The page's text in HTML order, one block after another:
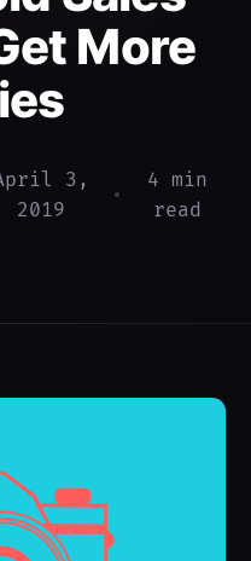
More
3,
2019
•
4 min
read